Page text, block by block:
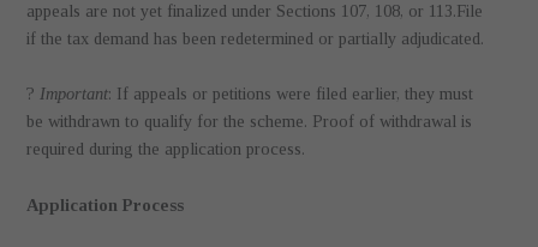
appeals are not yet finalized under Sections 107, 108, or 113.File
if the tax demand has been redetermined or partially adjudicated.
?Important: If appeals or petitions were filed earlier, they must
be withdrawn to qualify for the scheme. Proof of withdrawal is
required during the application process.
Application Process